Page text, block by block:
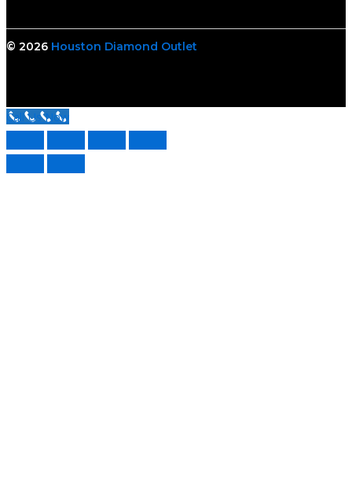
© 2026 Houston Diamond Outlet
Call Us Now